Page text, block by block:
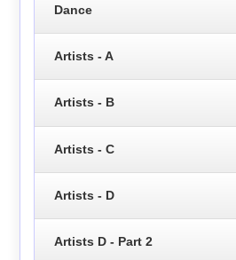
Dance
Artists - A
Artists - B
Artists - C
Artists - D
Artists D - Part 2